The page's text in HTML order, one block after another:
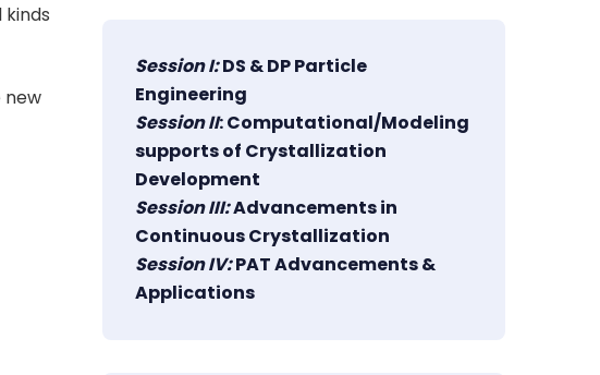
new
Session I:DS & DP Particle
Engineering
Session II: Computational/Modeling
supports of Crystallization
Development
Session III:Advancements in
Continuous Crystallization
Session IV:PAT Advancements &
Applications